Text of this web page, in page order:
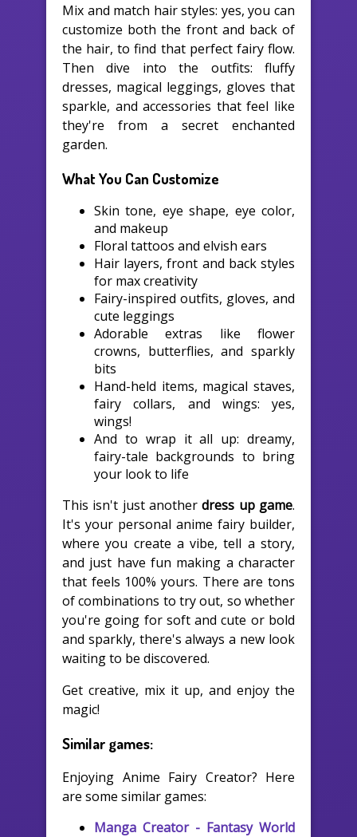
Mix and match hair styles: yes, you can
customize both the front and back of
the hair, to find that perfect fairy flow.
Then dive into the outfits: fluffy
dresses, magical leggings, gloves that
sparkle, and accessories that feel like
they're from a secret enchanted
garden.
What You Can Customize
Skin tone, eye shape, eye color,
and makeup
Floral tattoos and elvish ears
Hair layers, front and back styles
for max creativity
Fairy-inspired outfits, gloves, and
cute leggings
Adorable extras like flower
crowns, butterflies, and sparkly
bits
Hand-held items, magical staves,
fairy collars, and wings: yes,
wings!
And to wrap it all up: dreamy,
fairy-tale backgrounds to bring
your look to life
This isn't just anotherdress up game.
It's your personal anime fairy builder,
where you create a vibe, tell a story,
and just have fun making a character
that feels 100% yours. There are tons
of combinations to try out, so whether
you're going for soft and cute or bold
and sparkly, there's always a new look
waiting to be discovered.
Get creative, mix it up, and enjoy the
magic!
Similar games:
Enjoying Anime Fairy Creator? Here
are some similar games:
Manga Creator - Fantasy World